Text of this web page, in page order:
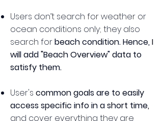
Users don’t search for weather or
ocean conditions only; they also
search forbeach condition. Hence, I
will add "Beach Overview" data to
satisfy them.
User's common goals are to easily
access specific info in a short time,
and cover everything they are